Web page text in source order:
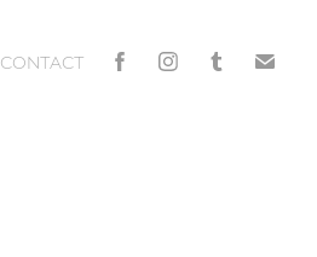
CONTACT